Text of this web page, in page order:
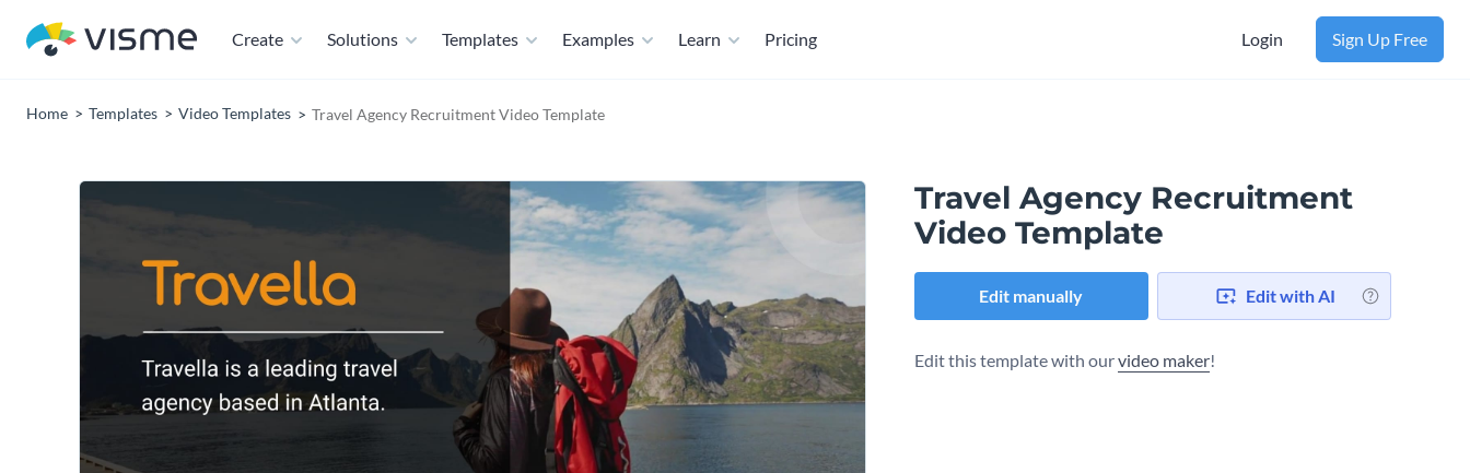
Create Solutions Templates Examples Learn Pricing Login Sign Up Free
Home Templates Video Templates Travel Agency Recruitment Video Template
Travel Agency Recruitment
Video Template
Edit manually Edit with AI
Edit this template with ourvideo maker!